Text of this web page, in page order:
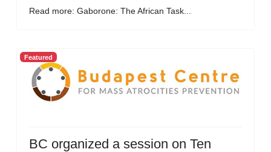
Read more: Gaborone: The African Task...
Featured
BC organized a session on Ten